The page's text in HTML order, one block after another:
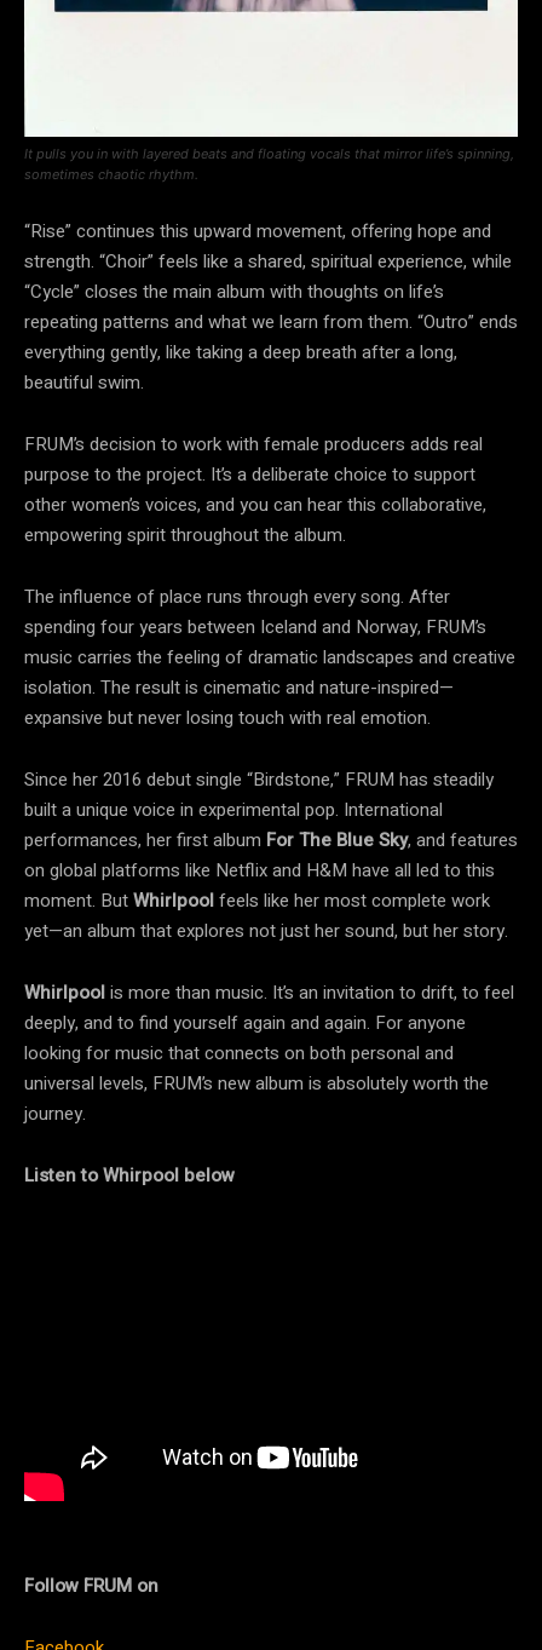
It pulls you in with layered beats and floating vocals that mirror life’s spinning,
sometimes chaotic rhythm.
“Rise” continues this upward movement, offering hope and
strength. “Choir” feels like a shared, spiritual experience, while
“Cycle” closes the main album with thoughts on life’s
repeating patterns and what we learn from them. “Outro” ends
everything gently, like taking a deep breath after a long,
beautiful swim.
FRUM’s decision to work with female producers adds real
purpose to the project. It’s a deliberate choice to support
other women’s voices, and you can hear this collaborative,
empowering spirit throughout the album.
The influence of place runs through every song. After
spending four years between Iceland and Norway, FRUM’s
music carries the feeling of dramatic landscapes and creative
isolation. The result is cinematic and nature-inspired—
expansive but never losing touch with real emotion.
Since her 2016 debut single “Birdstone,” FRUM has steadily
built a unique voice in experimental pop. International
performances, her first album For The Blue Sky, and features
on global platforms like Netflix and H&M have all led to this
moment. ButWhirlpoolfeels like her most complete work
yet—an album that explores not just her sound, but her story.
Whirlpoolis more than music. It’s an invitation to drift, to feel
deeply, and to find yourself again and again. For anyone
looking for music that connects on both personal and
universal levels, FRUM’s new album is absolutely worth the
journey.
Listen to Whirpool below
Follow FRUM on